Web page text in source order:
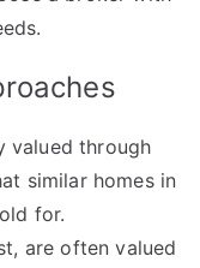
Explained
valued through
similar homes in
for.
are often valued